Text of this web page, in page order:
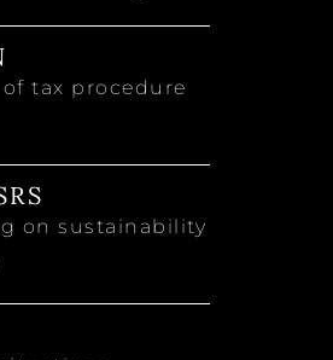
tax procedure
on sustainability